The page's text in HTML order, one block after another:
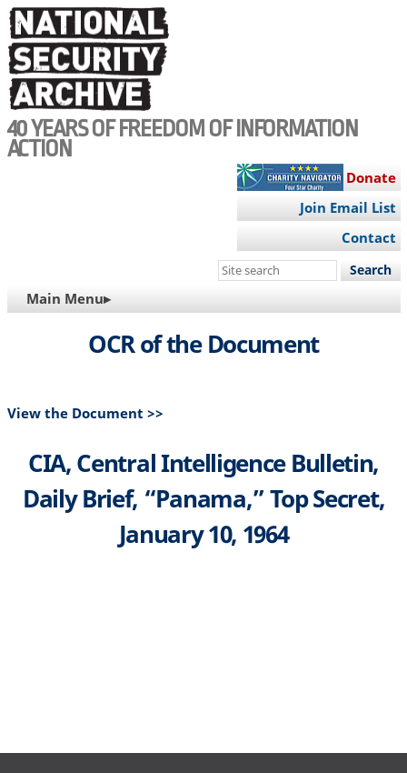
Skip
to
main
content
40 YEARS OF FREEDOM OF INFORMATION
ACTION
Donate
Join Email List
Contact
Search
site
MAIN
NAVIGATION
Main Menu▸
OCR of the Document
View the Document >>
CIA, Central Intelligence Bulletin,
Daily Brief, “Panama,” Top Secret,
January 10, 1964